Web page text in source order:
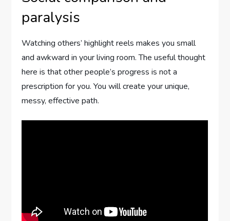
paralysis
Watching others’ highlight reels makes you small
and awkward in your living room. The useful thought
here is that other people’s progress is not a
prescription for you. You will create your unique,
messy, effective path.